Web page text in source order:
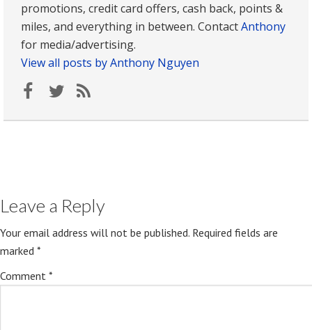
promotions, credit card offers, cash back, points &
miles, and everything in between. ContactAnthony
for media/advertising.
View all posts by Anthony Nguyen
Leave a Reply
Your email address will not be published. Required fields are
marked *
Comment *